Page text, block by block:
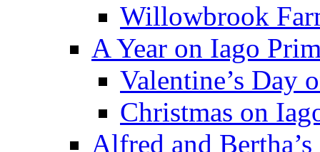
Willowbrook
A Year on Iago
Valentine’s Day
Christmas on
Alfred and